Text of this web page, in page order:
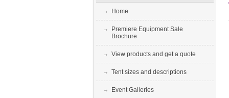
Home
Premiere Equipment Sale
Brochure
View products and get a quote
Tent sizes and descriptions
Event Galleries